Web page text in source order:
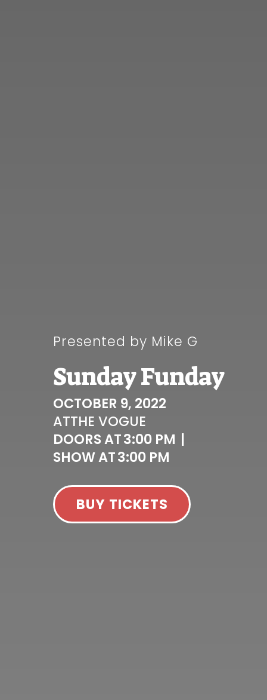
Presented by Mike G
Sunday Funday
OCTOBER 9, 2022
ATTHE VOGUE
DOORS AT3:00 PM |
SHOW AT3:00 PM
BUY TICKETS